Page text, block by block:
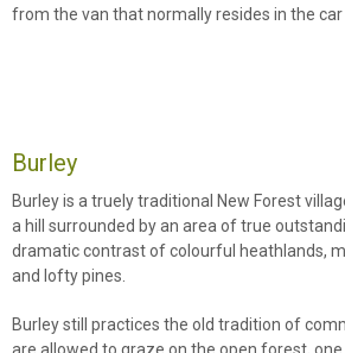
from the van that normally resides in the car
Burley
Burley is a truely traditional New Forest
a hill surrounded by an area of true
dramatic contrast of colourful heathlands,
and lofty pines.
Burley still practices the old tradition of
are allowed to graze on the open forest,